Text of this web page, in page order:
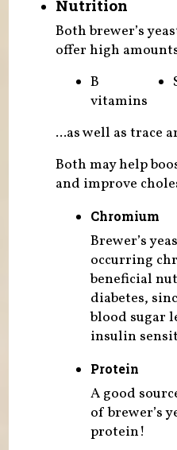
Nutrition
Both brewer’s
offer high
B
vitamins
...as well as trace
Both may help
and improve
Chromium
Brewer’s
occurring
beneficial
diabetes,
blood sugar
insulin
Protein
A good
of brewer’s
protein!